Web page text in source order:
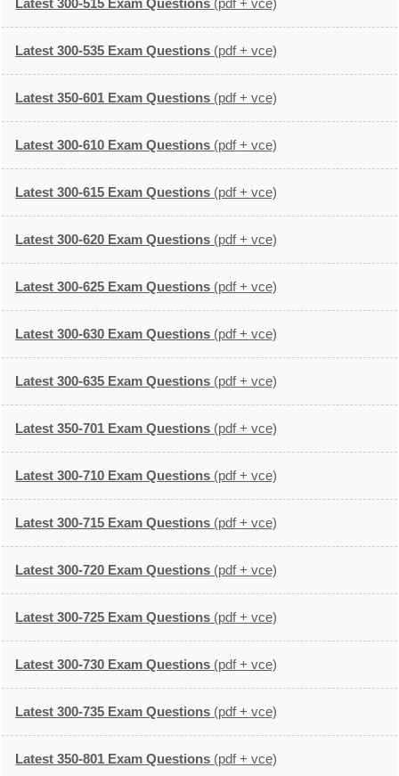
Latest 300-515 Exam Questions (pdf + vce)
Latest 300-535 Exam Questions (pdf + vce)
Latest 350-601 Exam Questions (pdf + vce)
Latest 300-610 Exam Questions (pdf + vce)
Latest 300-615 Exam Questions (pdf + vce)
Latest 300-620 Exam Questions (pdf + vce)
Latest 300-625 Exam Questions (pdf + vce)
Latest 300-630 Exam Questions (pdf + vce)
Latest 300-635 Exam Questions (pdf + vce)
Latest 350-701 Exam Questions (pdf + vce)
Latest 300-710 Exam Questions (pdf + vce)
Latest 300-715 Exam Questions (pdf + vce)
Latest 300-720 Exam Questions (pdf + vce)
Latest 300-725 Exam Questions (pdf + vce)
Latest 300-730 Exam Questions (pdf + vce)
Latest 300-735 Exam Questions (pdf + vce)
Latest 350-801 Exam Questions (pdf + vce)